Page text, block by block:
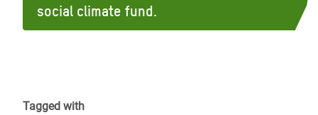
social climate fund.
Tagged with